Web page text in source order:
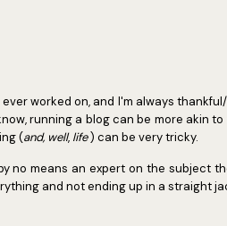
worked on, and I'm always
running a blog can be more akin
(and, well, life) can be very tricky.
no means an expert on the subject
and not ending up in a straight